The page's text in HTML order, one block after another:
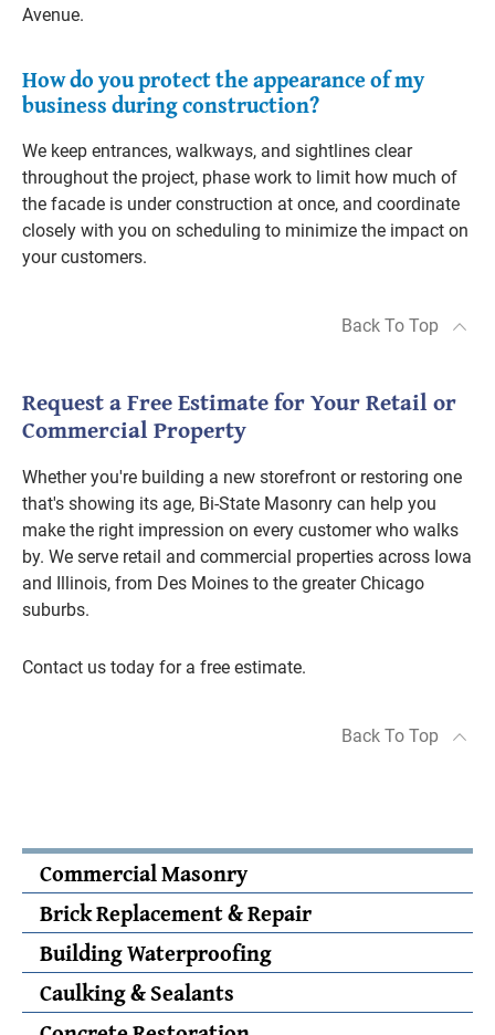
Avenue.
How do you protect the appearance of my
business during construction?
We keep entrances, walkways, and sightlines clear
throughout the project, phase work to limit how much of
the facade is under construction at once, and coordinate
closely with you on scheduling to minimize the impact on
your customers.
Back To Top
Request a Free Estimate for Your Retail or
Commercial Property
Whether you're building a new storefront or restoring one
that's showing its age, Bi-State Masonry can help you
make the right impression on every customer who walks
by. We serve retail and commercial properties across Iowa
and Illinois, from Des Moines to the greater Chicago
suburbs.
Contact us today for a free estimate.
Back To Top
Commercial Masonry
Brick Replacement & Repair
Building Waterproofing
Caulking & Sealants